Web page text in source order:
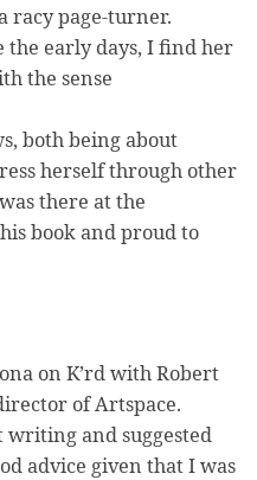
racy page-turner.
the early days, I find her
the sense
both being about
herself through other
there at the
book and proud to
on K’rd with Robert
of Artspace.
writing and suggested
advice given that I was